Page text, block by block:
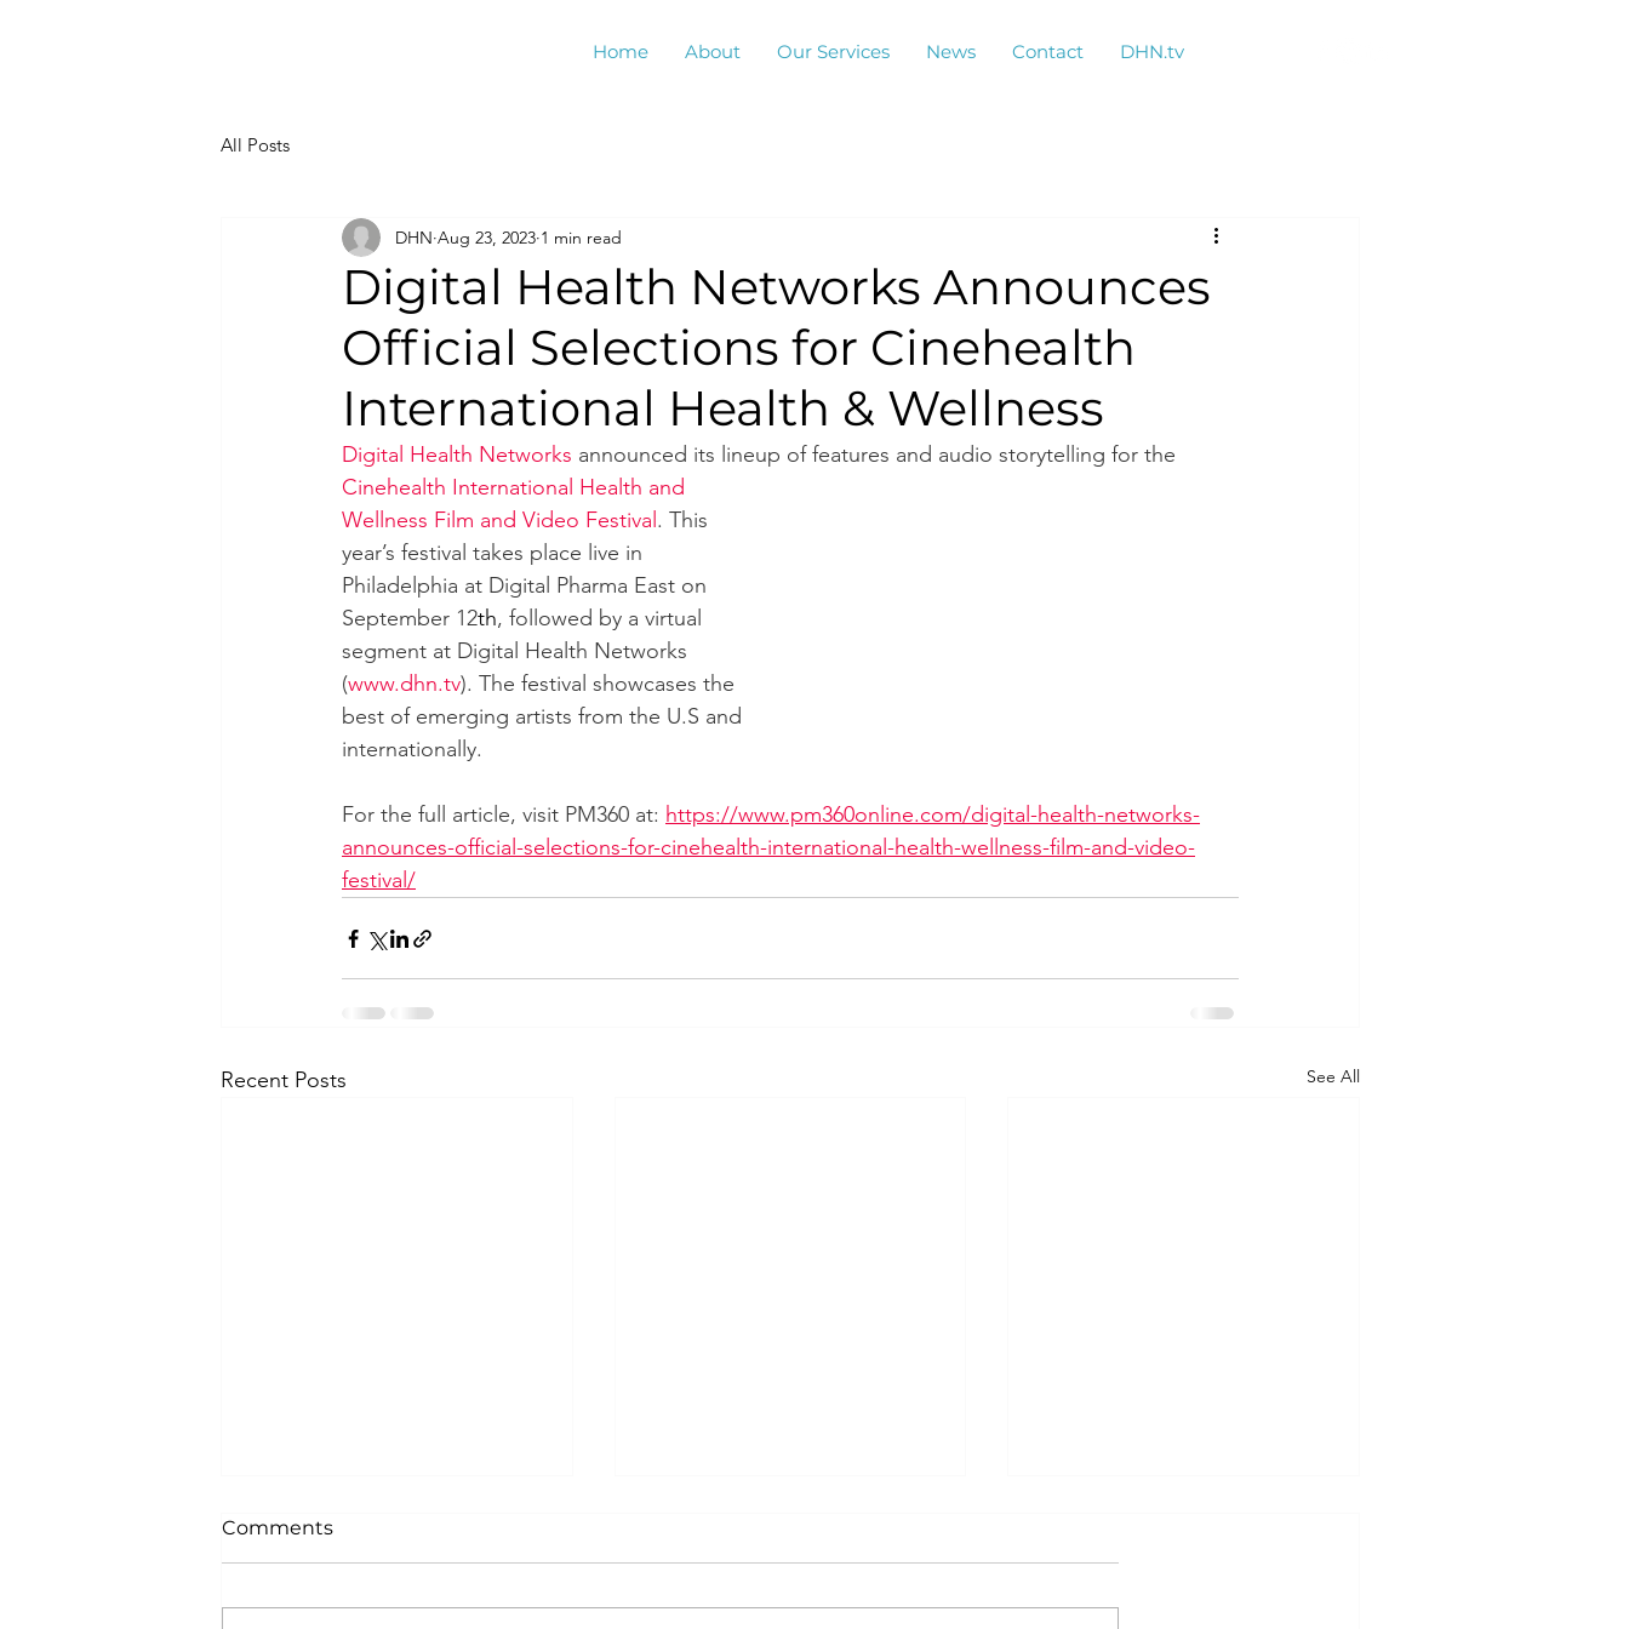
Home About Our Services News Contact DHN.tv
All Posts
Digital Health Networks Announces
Official Selections for Cinehealth
International Health & Wellness
DHN Aug 23, 2023 1 min read
Digital Health Networks announced its lineup of features and audio storytelling for the
Cinehealth International Health and
Wellness Film and Video Festival . This
year’s festival takes place live in
Philadelphia at Digital Pharma East on
September 12th, followed by a virtual
segment at Digital Health Networks
(www.dhn.tv). The festival showcases the
best of emerging artists from the U.S and
internationally.
For the full article, visit PM360 at: https://www.pm360online.com/digital-health-networks-
announces-official-selections-for-cinehealth-international-health-wellness-film-and-video-
festival/
Recent Posts See All
Comments